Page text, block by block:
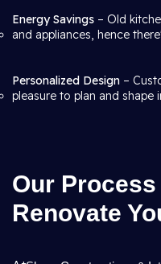
Energy Savings – Old
and appliances, hence
Personalized Design –
pleasure to plan and shape
Our Process
Renovate